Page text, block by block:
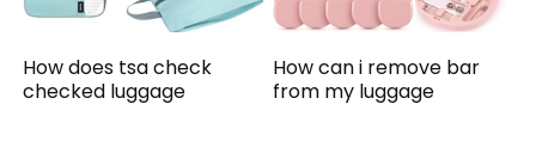
How does tsa check
checked luggage
How can i remove bar
from my luggage